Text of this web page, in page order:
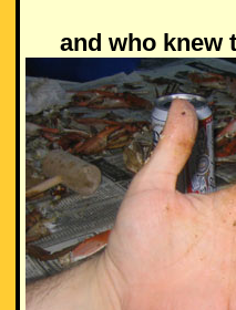
and who knew